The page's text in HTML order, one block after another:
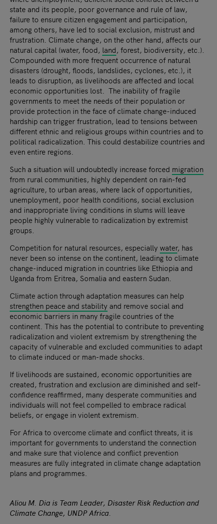
state and its people, poor governance and rule of law,
failure to ensure citizen engagement and participation,
among others, have led to social exclusion, mistrust and
frustration. Climate change, on the other hand, affects our
natural capital (water, food, land, forest, biodiversity, etc.).
Compounded with more frequent occurrence of natural
disasters (drought, floods, landslides, cyclones, etc.), it
leads to disruption, as livelihoods are affected and local
economic opportunities lost. The inability of fragile
governments to meet the needs of their population or
provide protection in the face of climate change-induced
hardship can trigger frustration, lead to tensions between
different ethnic and religious groups within countries and to
political radicalization. This could destabilize countries and
even entire regions.
Such a situation will undoubtedly increase forced migration
from rural communities, highly dependent on rain-fed
agriculture, to urban areas, where lack of opportunities,
unemployment, poor health conditions, social exclusion
and inappropriate living conditions in slums will leave
people highly vulnerable to radicalization by extremist
groups.
Competition for natural resources, especially water, has
never been so intense on the continent, leading to climate
change-induced migration in countries like Ethiopia and
Uganda from Eritrea, Somalia and eastern Sudan.
Climate action through adaptation measures can help
strengthen peace and stability and remove social and
economic barriers in many fragile countries of the
continent. This has the potential to contribute to preventing
radicalization and violent extremism by strengthening the
capacity of vulnerable and excluded communities to adapt
to climate induced or man-made shocks.
If livelihoods are sustained, economic opportunities are
created, frustration and exclusion are diminished and self-
confidence reaffirmed, many desperate communities and
individuals will not feel compelled to embrace radical
beliefs, or engage in violent extremism.
For Africa to overcome climate and conflict threats, it is
important for governments to understand the connection
and make sure that violence and conflict prevention
measures are fully integrated in climate change adaptation
plans and programmes.
Aliou M. Dia is Team Leader, Disaster Risk Reduction and
Climate Change, UNDP Africa.